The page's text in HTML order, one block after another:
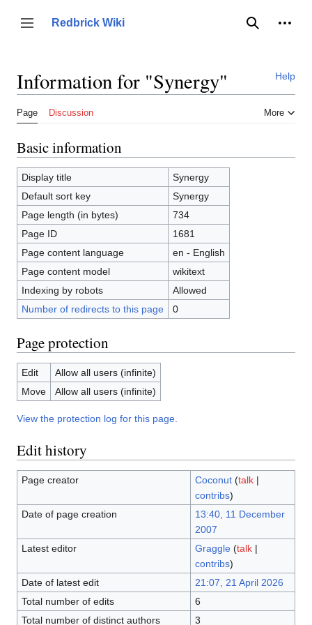
content
Toggle sidebar
Redbrick Wiki
Search
Help
Information for "Synergy"
Page Discussion More
Basic information
Display title
Synergy
Default sort key
Synergy
Page length (in bytes)
734
Page ID
1681
Page content language
en - English
Page content model
wikitext
Indexing by robots
Allowed
Number of redirects to this page
0
Page protection
Edit
Allow all users (infinite)
Move
Allow all users (infinite)
View the protection log for this page.
Edit history
Page creator Coconut (talk|
contribs)
Date of page creation
13:40, 11 December
2007
Latest editor
Graggle (talk|
contribs)
Date of latest edit
21:07, 21 April 2026
Total number of edits
6
Total number of distinct authors
3